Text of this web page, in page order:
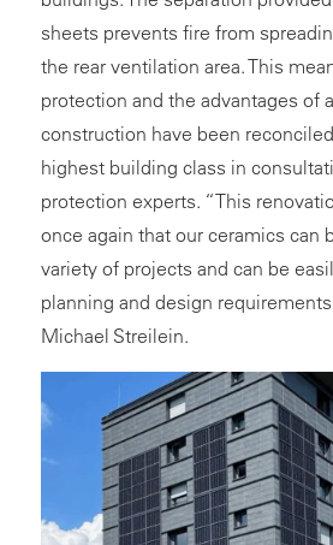
sheets prevents fire from
the rear ventilation area. This
protection and the advantages of
construction have been
highest building class in
protection experts. “This
once again that our ceramics can
variety of projects and can be
planning and design
Michael Streilein.